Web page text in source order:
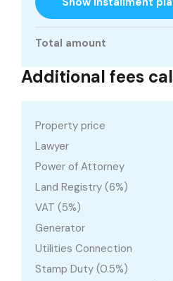
Total amount
Additional fees
Property price
Lawyer
Power of Attorney
Land Registry (6%)
VAT (5%)
Generator
Utilities Connection
Stamp Duty (0.5%)